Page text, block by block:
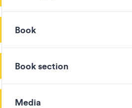
Book
Book section
Media